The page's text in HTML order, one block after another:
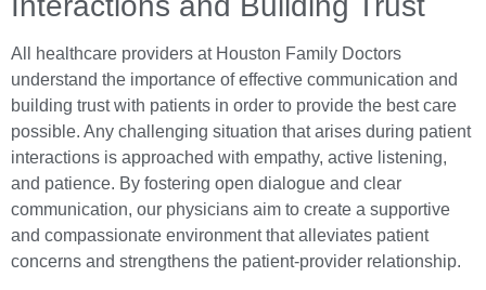
All healthcare providers at Houston Family Doctors
understand the importance of effective communication and
building trust with patients in order to provide the best care
possible. Any challenging situation that arises during patient
interactions is approached with empathy, active listening,
and patience. By fostering open dialogue and clear
communication, our physicians aim to create a supportive
and compassionate environment that alleviates patient
concerns and strengthens the patient-provider relationship.